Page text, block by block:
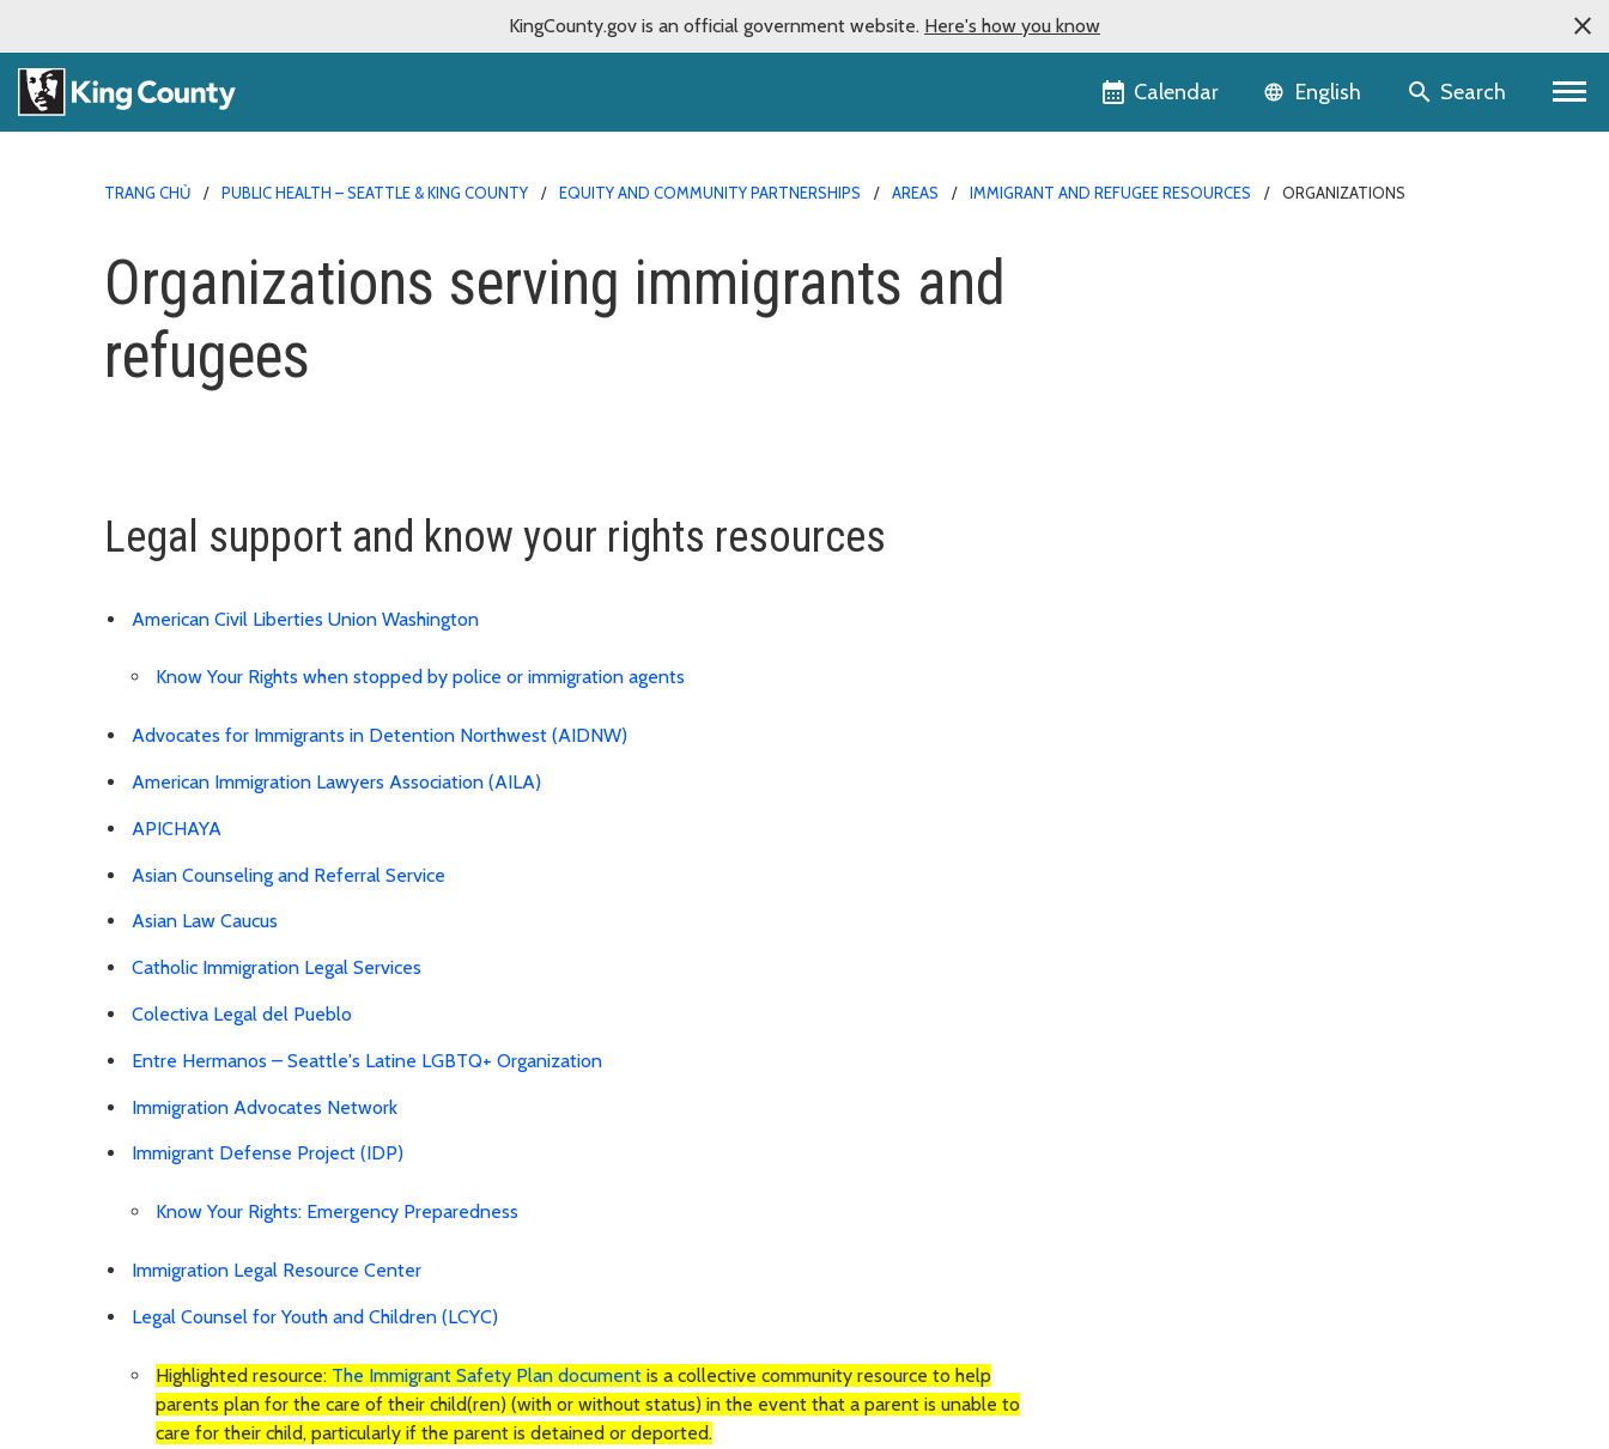
KingCounty.gov is an official government website. Here's how you know
Calendar Language selector
English Search
TRANG CHỦ PUBLIC HEALTH – SEATTLE & KING COUNTY EQUITY AND COMMUNITY PARTNERSHIPS AREAS IMMIGRANT AND REFUGEE RESOURCES ORGANIZATIONS
Organizations serving immigrants and
refugees
Legal support and know your rights resources
American Civil Liberties Union Washington
Know Your Rights when stopped by police or immigration agents
Advocates for Immigrants in Detention Northwest (AIDNW)
American Immigration Lawyers Association (AILA)
APICHAYA
Asian Counseling and Referral Service
Asian Law Caucus
Catholic Immigration Legal Services
Colectiva Legal del Pueblo
Entre Hermanos – Seattle's Latine LGBTQ+ Organization
Immigration Advocates Network
Immigrant Defense Project (IDP)
Know Your Rights: Emergency Preparedness
Immigration Legal Resource Center
Legal Counsel for Youth and Children (LCYC)
Highlighted resource: The Immigrant Safety Plan document is a collective community resource to help
parents plan for the care of their child(ren) (with or without status) in the event that a parent is unable to
care for their child, particularly if the parent is detained or deported.